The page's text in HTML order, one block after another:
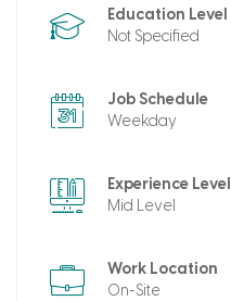
Education Level
Not Specified
Job Schedule
Weekday
Experience Level
Mid Level
Work Location
On-Site